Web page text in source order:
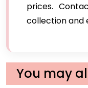
prices.
collection and
You may